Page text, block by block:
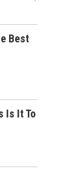
Best
Is It To